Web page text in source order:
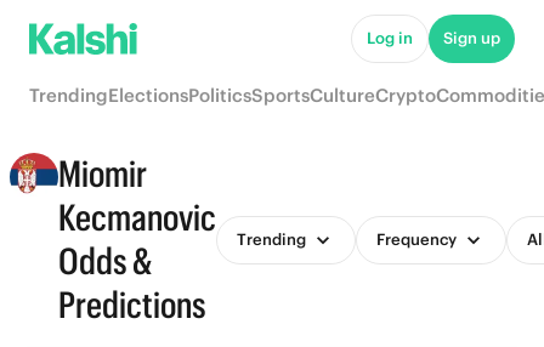
Log in Sign up
TrendingElectionsPoliticsSportsCultureCrypto
Miomir
Kecmanovic
Odds &
Predictions
Trending Frequency